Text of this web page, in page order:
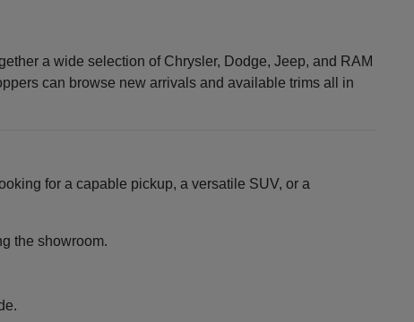
a wide selection of Chrysler, Dodge, Jeep, and RAM
can browse new arrivals and available trims all in
for a capable pickup, a versatile SUV, or a
the showroom.